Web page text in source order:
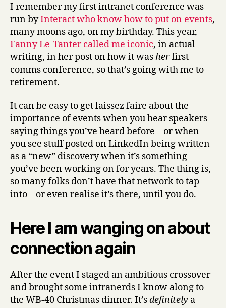
I remember my first intranet conference was
run byInteract who know how to put on events,
many moons ago, on my birthday. This year,
Fanny Le-Tanter called me iconic, in actual
writing, in her post on how it washerfirst
comms conference, so that’s going with me to
retirement.
It can be easy to get laissez faire about the
importance of events when you hear speakers
saying things you’ve heard before – or when
you see stuff posted on LinkedIn being written
as a “new” discovery when it’s something
you’ve been working on for years. The thing is,
so many folks don’t have that network to tap
into – or even realise it’s there, until you do.
Here I am wanging on about
connection again
After the event I staged an ambitious crossover
and brought some intranerds I know along to
the WB-40 Christmas dinner. It’sdefinitely a